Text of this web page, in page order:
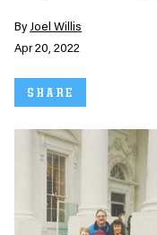
ByJoel Willis
Apr 20, 2022
SHARE